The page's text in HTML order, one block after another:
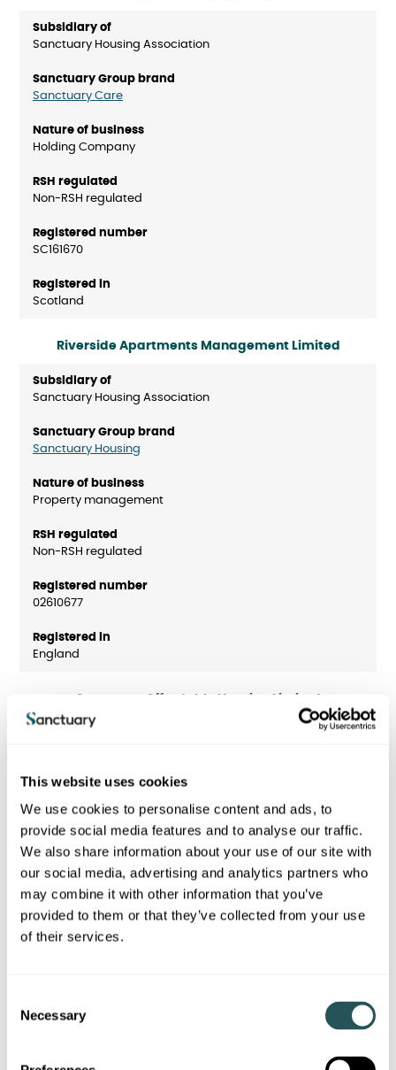
This website uses cookies
We use cookies to personalise content and ads, to
provide social media features and to analyse our traffic.
We also share information about your use of our site with
our social media, advertising and analytics partners who
may combine it with other information that you’ve
provided to them or that they’ve collected from your use
of their services.
Necessary
Sanctuary Housing Association
Sanctuary Care
Holding Company
Non-RSH regulated
SC161670
Scotland
Riverside Apartments Management Limited
Sanctuary Housing Association
Sanctuary Housing
Property management
Non-RSH regulated
02610677
England
Sanctuary Affordable Housing Limited
Sanctuary Housing
Supplier of social housing
Registered provider